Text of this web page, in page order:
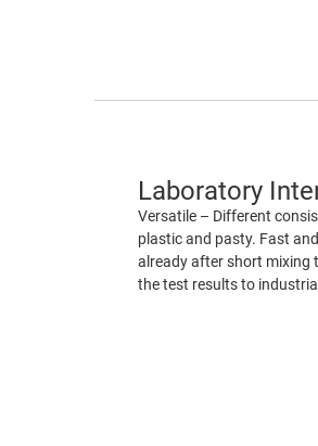
Laboratory
Versatile – Different
plastic and pasty. Fast
already after short mixing
the test results to